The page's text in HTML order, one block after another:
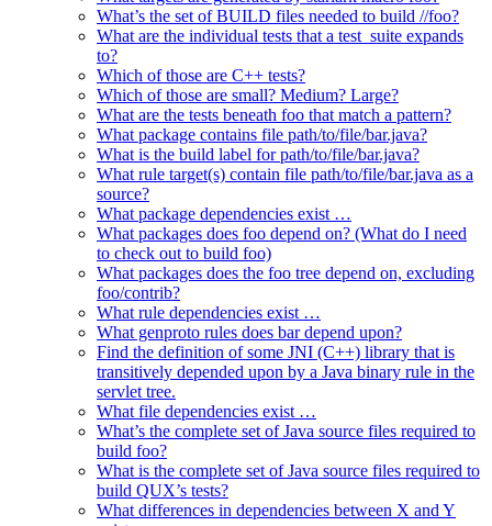
What’s the set of BUILD files needed to build //foo?
What are the individual tests that a test_suite expands
to?
Which of those are C++ tests?
Which of those are small? Medium? Large?
What are the tests beneath foo that match a pattern?
What package contains file path/to/file/bar.java?
What is the build label for path/to/file/bar.java?
What rule target(s) contain file path/to/file/bar.java as a
source?
What package dependencies exist …
What packages does foo depend on? (What do I need
to check out to build foo)
What packages does the foo tree depend on, excluding
foo/contrib?
What rule dependencies exist …
What genproto rules does bar depend upon?
Find the definition of some JNI (C++) library that is
transitively depended upon by a Java binary rule in the
servlet tree.
What file dependencies exist …
What’s the complete set of Java source files required to
build foo?
What is the complete set of Java source files required to
build QUX’s tests?
What differences in dependencies between X and Y